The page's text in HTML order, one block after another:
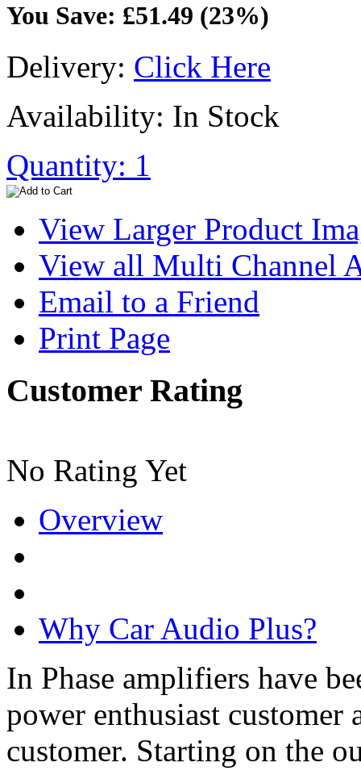
You Save: £51.49 (23%)
Delivery: Click Here
Availability: In Stock
Quantity: 1
View Larger Product
View all Multi Channel
Email to a Friend
Print Page
Customer Rating
No Rating Yet
Overview
Why Car Audio Plus?
In Phase amplifiers have
power enthusiast customer
customer. Starting on the